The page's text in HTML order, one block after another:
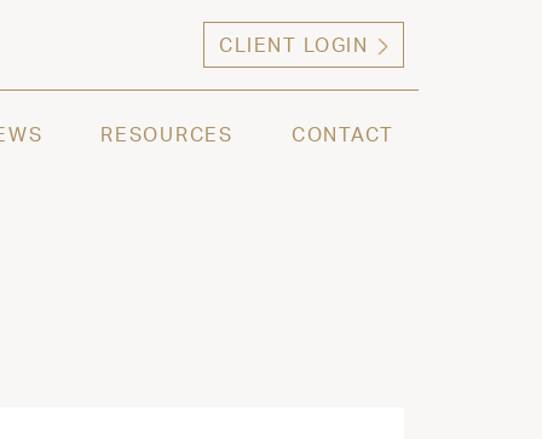
CLIENT LOGIN
RESOURCES CONTACT